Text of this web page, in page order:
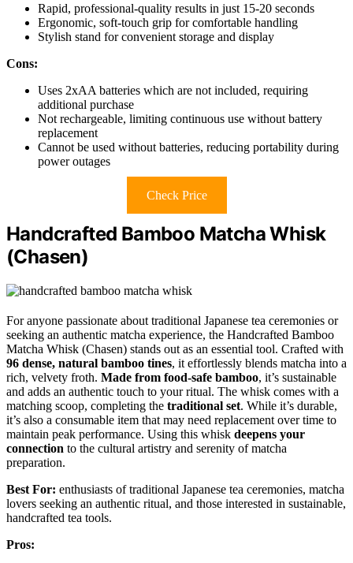
Rapid, professional-quality results in just 15-20 seconds
Ergonomic, soft-touch grip for comfortable handling
Stylish stand for convenient storage and display
Cons:
Uses 2xAA batteries which are not included, requiring
additional purchase
Not rechargeable, limiting continuous use without battery
replacement
Cannot be used without batteries, reducing portability during
power outages
Check Price
Handcrafted Bamboo Matcha Whisk
(Chasen)
For anyone passionate about traditional Japanese tea ceremonies or
seeking an authentic matcha experience, the Handcrafted Bamboo
Matcha Whisk (Chasen) stands out as an essential tool. Crafted with
96 dense, natural bamboo tines, it effortlessly blends matcha into a
rich, velvety froth. Made from food-safe bamboo, it’s sustainable
and adds an authentic touch to your ritual. The whisk comes with a
matching scoop, completing the traditional set. While it’s durable,
it’s also a consumable item that may need replacement over time to
maintain peak performance. Using this whisk deepens your
connection to the cultural artistry and serenity of matcha
preparation.
Best For: enthusiasts of traditional Japanese tea ceremonies, matcha
lovers seeking an authentic ritual, and those interested in sustainable,
handcrafted tea tools.
Pros: